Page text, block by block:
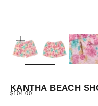
ZOOM
KANTHA BEACH
SALE PRICE
$104.00